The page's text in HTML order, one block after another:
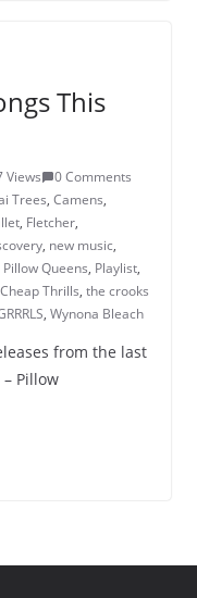
This
Views
0 Comments
Trees, Camens,
, Fletcher,
, new music,
Pillow Queens, Playlist,
Thrills, the crooks
, Wynona Bleach
from the last
Pillow